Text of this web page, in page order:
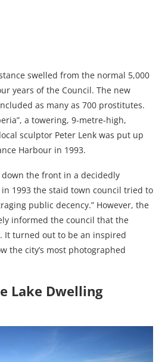
swelled from the normal 5,000
years of the Council. The new
as many as 700 prostitutes.
a towering, 9-metre-high,
sculptor Peter Lenk was put up
Harbour in 1993.
down the front in a decidedly
1993 the staid town council tried to
public decency.” However, the
informed the council that the
It turned out to be an inspired
the city’s most photographed
Lake Dwelling